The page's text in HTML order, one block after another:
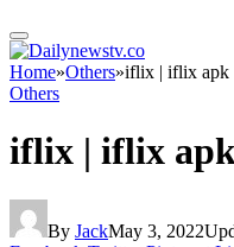
Home»Others»iflix | iflix apk
Others
iflix | iflix
By JackMay 3, 2022